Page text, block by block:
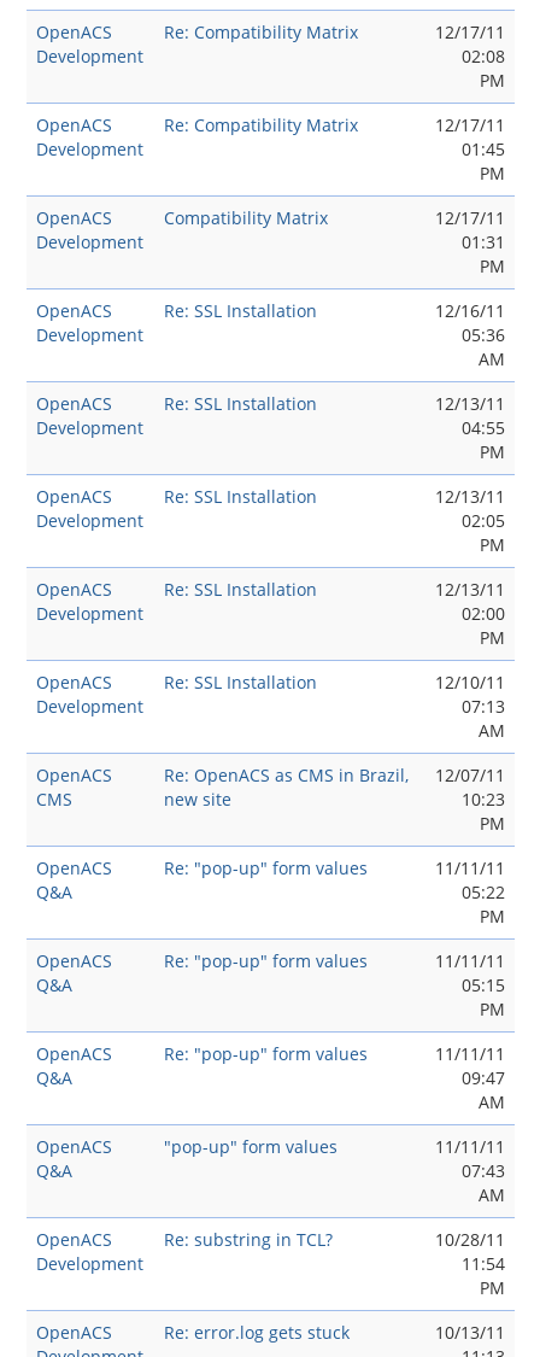
OpenACS
Development
Re: Compatibility Matrix
12/17/11
02:08
PM
OpenACS
Development
Re: Compatibility Matrix
12/17/11
01:45
PM
OpenACS
Development
Compatibility Matrix
12/17/11
01:31
PM
OpenACS
Development
Re: SSL Installation
12/16/11
05:36
AM
OpenACS
Development
Re: SSL Installation
12/13/11
04:55
PM
OpenACS
Development
Re: SSL Installation
12/13/11
02:05
PM
OpenACS
Development
Re: SSL Installation
12/13/11
02:00
PM
OpenACS
Development
Re: SSL Installation
12/10/11
07:13
AM
OpenACS
CMS
Re: OpenACS as CMS in Brazil,
new site
12/07/11
10:23
PM
OpenACS
Q&A
Re: "pop-up" form values
11/11/11
05:22
PM
OpenACS
Q&A
Re: "pop-up" form values
11/11/11
05:15
PM
OpenACS
Q&A
Re: "pop-up" form values
11/11/11
09:47
AM
OpenACS
Q&A
"pop-up" form values
11/11/11
07:43
AM
OpenACS
Development
Re: substring in TCL?
10/28/11
11:54
PM
OpenACS
Re: error.log gets stuck
10/13/11